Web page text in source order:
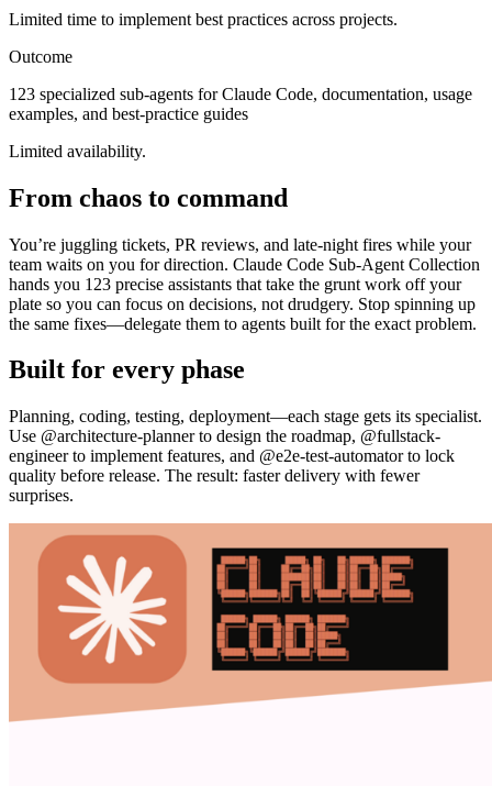
Limited time to implement best practices across projects.
Outcome
123 specialized sub-agents for Claude Code, documentation, usage
examples, and best-practice guides
Limited availability.
From chaos to command
You’re juggling tickets, PR reviews, and late-night fires while your
team waits on you for direction. Claude Code Sub-Agent Collection
hands you 123 precise assistants that take the grunt work off your
plate so you can focus on decisions, not drudgery. Stop spinning up
the same fixes—delegate them to agents built for the exact problem.
Built for every phase
Planning, coding, testing, deployment—each stage gets its specialist.
Use @architecture-planner to design the roadmap, @fullstack-
engineer to implement features, and @e2e-test-automator to lock
quality before release. The result: faster delivery with fewer
surprises.